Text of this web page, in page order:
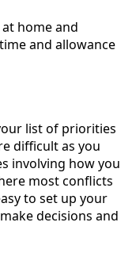
at home and
and allowance
list of priorities
difficult as you
involving how you
most conflicts
to set up your
decisions and